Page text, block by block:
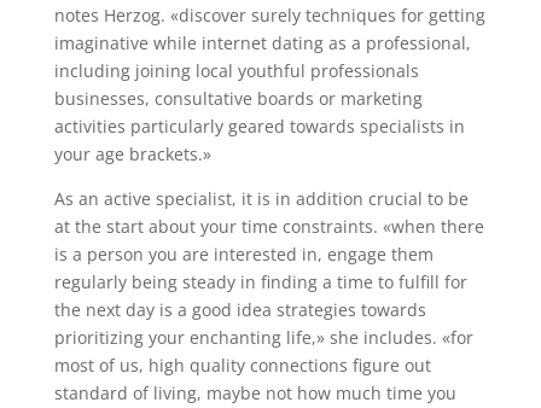
notes Herzog. «discover surely techniques for getting
imaginative while internet dating as a professional,
including joining local youthful professionals
businesses, consultative boards or marketing
activities particularly geared towards specialists in
your age brackets.»
As an active specialist, it is in addition crucial to be
at the start about your time constraints. «when there
is a person you are interested in, engage them
regularly being steady in finding a time to fulfill for
the next day is a good idea strategies towards
prioritizing your enchanting life,» she includes. «for
most of us, high quality connections figure out
standard of living, maybe not how much time you